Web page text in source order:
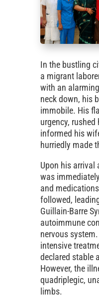
In the bustling
a migrant
with an
neck down, his
immobile. His
urgency,
informed his
hurriedly made
Upon his arrival
was
and
followed,
Guillain-Barre
autoimmune
nervous
intensive
declared stable
However, the
quadriplegic,
limbs.